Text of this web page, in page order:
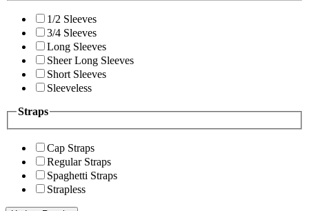
1/2 Sleeves
3/4 Sleeves
Long Sleeves
Sheer Long Sleeves
Short Sleeves
Sleeveless
Straps
Cap Straps
Regular Straps
Spaghetti Straps
Strapless